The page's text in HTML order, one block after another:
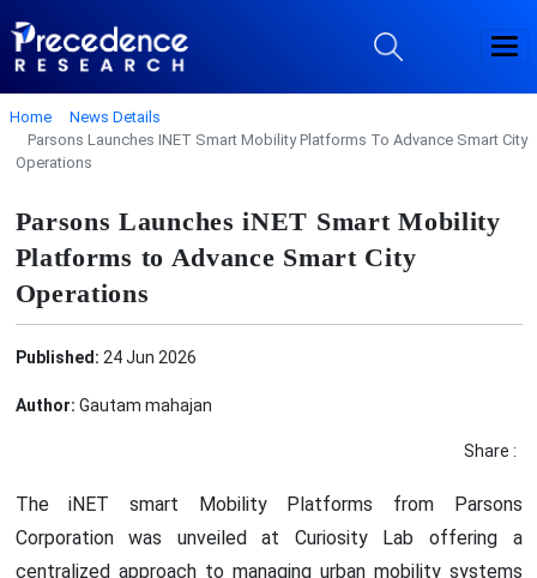
Home
News Details
Parsons Launches INET Smart Mobility Platforms To Advance Smart City
Operations
Parsons Launches iNET Smart Mobility
Platforms to Advance Smart City
Operations
Published: 24 Jun 2026
Author: Gautam mahajan
Share :
The iNET smart Mobility Platforms from Parsons
Corporation was unveiled at Curiosity Lab offering a
centralized approach to managing urban mobility systems